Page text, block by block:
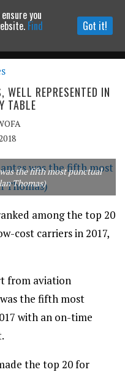
REPRESENTED IN
TABLE
the fifth most punctual
Thomas)
among the top 20
cost carriers in 2017,
from aviation
the fifth most
with an on-time
the top 20 for
you
Find Got it!